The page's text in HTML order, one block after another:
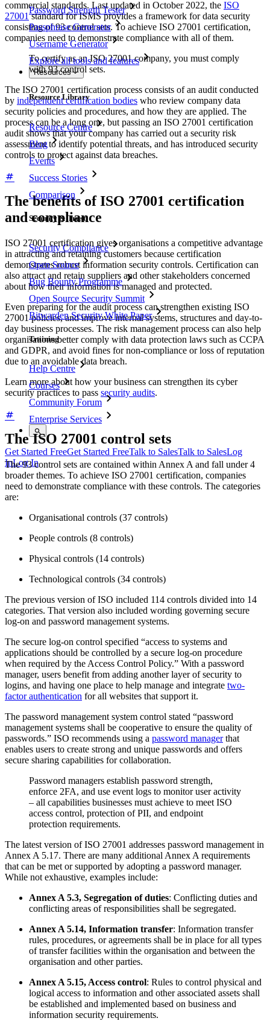
Password Strength Tester
Passphrase Generator
Username Generator
Explore all tools and features
Resources
Resource Library
Resource Centre
Blog
Events
Success Stories
Comparison
Security & Trust
Security Compliance
Open Source
Bug Bounty Programme
Open Source Security Summit
Bitwarden Security White Paper
Training
Help Centre
Courses
Community Forum
Enterprise Services
Get Started FreeGet Started FreeTalk to SalesTalk to SalesLog
InLog In
commercial standards. Last updated in October 2022, the ISO
27001standard for ISMS provides a framework for data security
consisting of 93 control sets. To achieve ISO 27001 certification,
companies need to demonstrate compliance with all of them.
To certify as an ISO 27001 company, you must comply
with 93 control sets.
The ISO 27001 certification process consists of an audit conducted
by independent certification bodies who review company data
security policies and procedures, and how they are applied. The
process can be a long one, but passing an ISO 27001 certification
audit shows that your company has carried out a security risk
assessment to identify potential threats, and has introduced security
controls to protect against data breaches.
The benefits of ISO 27001 certification
and compliance
ISO 27001 certification gives organisations a competitive advantage
in attracting and retaining customers because certification
demonstrates robust information security controls. Certification can
also attract and retain suppliers and other stakeholders concerned
about how their information is managed and protected.
Even preparing for the audit process can strengthen existing ISO
27001 policies, and improve internal systems, structures and day-to-
day business processes. The risk management process can also help
organisations better comply with data protection laws such as CCPA
and GDPR, and avoid fines for non-compliance or loss of reputation
due to an avoidable data breach.
Learn more about how your business can strengthen its cyber
security practices to pass security audits.
The ISO 27001 control sets
The 93 control sets are contained within Annex A and fall under 4
broader themes. To achieve ISO 27001 certification, companies
need to demonstrate compliance with these controls. The categories
are:
Organisational controls (37 controls)
People controls (8 controls)
Physical controls (14 controls)
Technological controls (34 controls)
The previous version of ISO included 114 controls divided into 14
categories. That version also included wording governing secure
log-on and password management systems.
The secure log-on control specified “access to systems and
applications should be controlled by a secure log-on procedure
when required by the Access Control Policy.” With a password
manager, users benefit from adding another layer of security to
logins, and having one place to help manage and integrate two-
factor authentication for all websites that support it.
The password management system control stated “password
management systems shall be cooperative to ensure the quality of
passwords.” ISO recommends using a password managerthat
enables users to create strong and unique passwords and offers
secure sharing capabilities for collaboration.
Password managers establish password strength,
enforce 2FA, and use event logs to monitor user activity
– all capabilities businesses must achieve to meet ISO
access control, protection of PII, and endpoint
protection requirements.
The latest version of ISO 27001 addresses password management in
Annex A 5.17. There are many additional Annex A requirements
that can be met or supported by adopting a password manager.
While not exhaustive, examples include:
Annex A 5.3, Segregation of duties: Conflicting duties and
conflicting areas of responsibilities shall be segregated.
Annex A 5.14, Information transfer: Information transfer
rules, procedures, or agreements shall be in place for all types
of transfer facilities within the organisation and between the
organisation and other parties.
Annex A 5.15, Access control: Rules to control physical and
logical access to information and other associated assets shall
be established and implemented based on business and
information security requirements.